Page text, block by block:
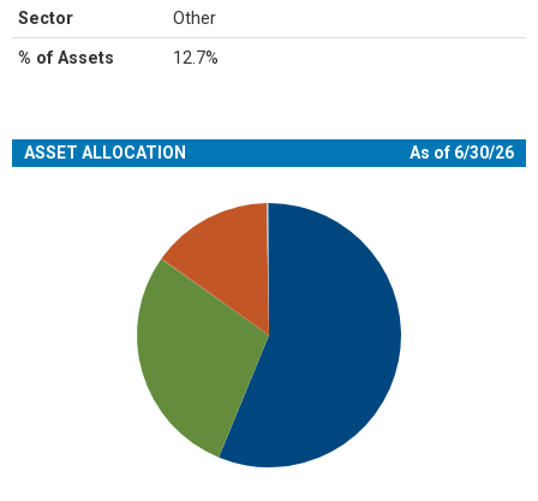
Sector Other
% of Assets 12.7%
ASSET ALLOCATION As of 6/30/26
View as data table, Chart